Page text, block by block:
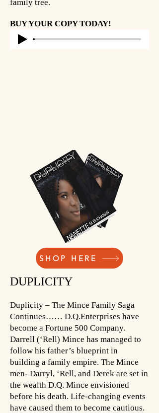
family tree.
BUY YOUR COPY TODAY!
SHOP HERE
DUPLICITY
Duplicity – The Mince Family Saga
Continues…… D.Q.Enterprises have
become a Fortune 500 Company.
Darrell (‘Rell) Mince has managed to
follow his father’s blueprint in
building a family empire. The Mince
men- Darryl, ‘Rell, and Derek are set in
the wealth D.Q. Mince envisioned
before his death. Life-changing events
have caused them to become cautious.